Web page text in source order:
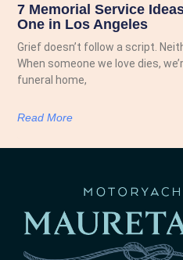
7 Memorial Service
One in Los Angeles
Grief doesn’t follow a script.
When someone we love dies,
funeral home,
Read More